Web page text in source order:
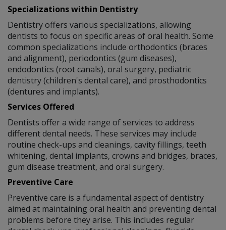
Specializations within Dentistry
Dentistry offers various specializations, allowing
dentists to focus on specific areas of oral health. Some
common specializations include orthodontics (braces
and alignment), periodontics (gum diseases),
endodontics (root canals), oral surgery, pediatric
dentistry (children's dental care), and prosthodontics
(dentures and implants).
Services Offered
Dentists offer a wide range of services to address
different dental needs. These services may include
routine check-ups and cleanings, cavity fillings, teeth
whitening, dental implants, crowns and bridges, braces,
gum disease treatment, and oral surgery.
Preventive Care
Preventive care is a fundamental aspect of dentistry
aimed at maintaining oral health and preventing dental
problems before they arise. This includes regular